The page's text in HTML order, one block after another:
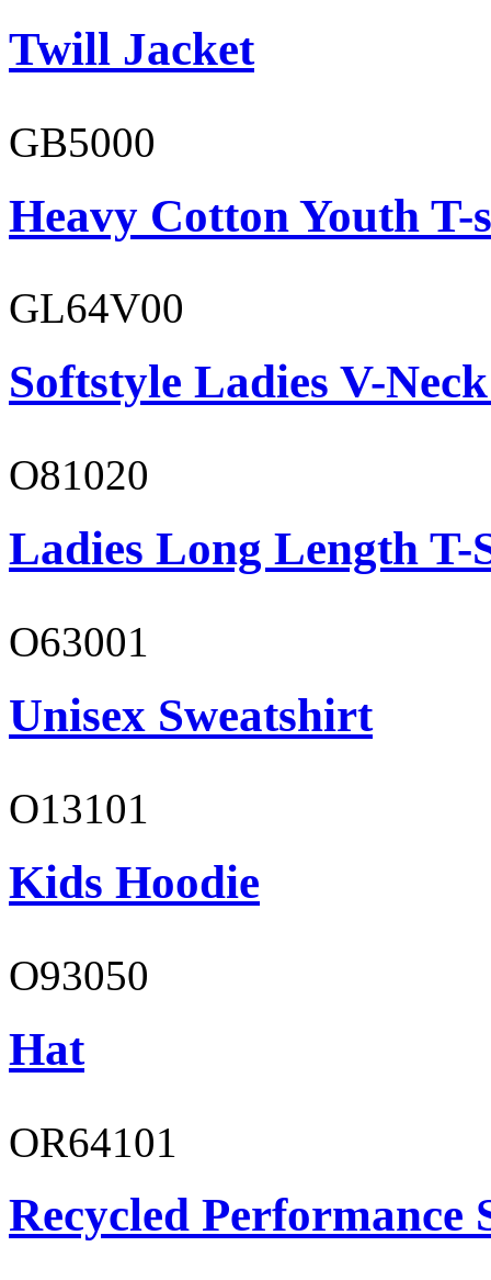
Twill Jacket
GB5000
Heavy Cotton Youth
GL64V00
Softstyle Ladies V-
O81020
Ladies Long Length T-
O63001
Unisex Sweatshirt
O13101
Kids Hoodie
O93050
Hat
OR64101
Recycled Performance